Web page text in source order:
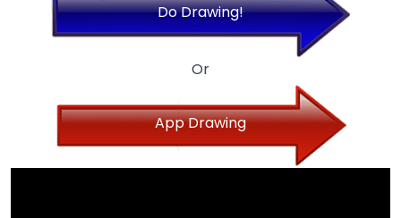
Do Drawing!
Or
App Drawing